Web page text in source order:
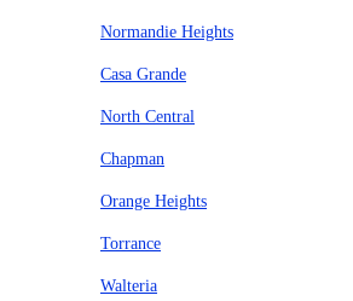
Normandie Heights
Casa Grande
North Central
Chapman
Orange Heights
Torrance
Walteria